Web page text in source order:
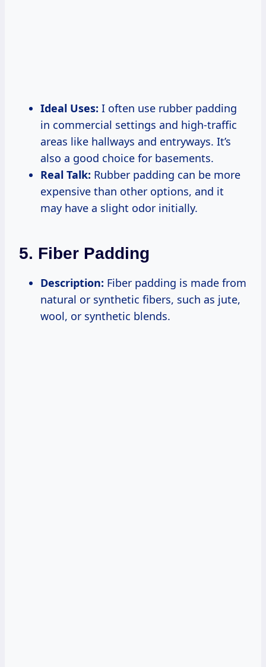
Ideal Uses: I often use rubber padding
in commercial settings and high-traffic
areas like hallways and entryways. It’s
also a good choice for basements.
Real Talk: Rubber padding can be more
expensive than other options, and it
may have a slight odor initially.
5. Fiber Padding
Description: Fiber padding is made from
natural or synthetic fibers, such as jute,
wool, or synthetic blends.